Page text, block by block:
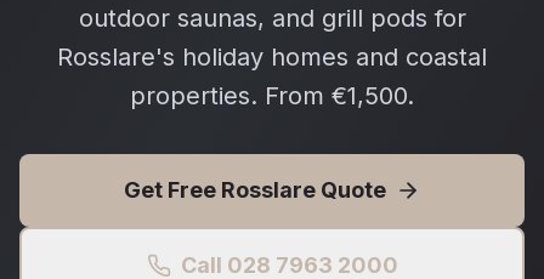
outdoor saunas, and grill pods for
Rosslare's holiday homes and coastal
properties. From €1,500.
Get Free Rosslare Quote
Call 028 7963 2000